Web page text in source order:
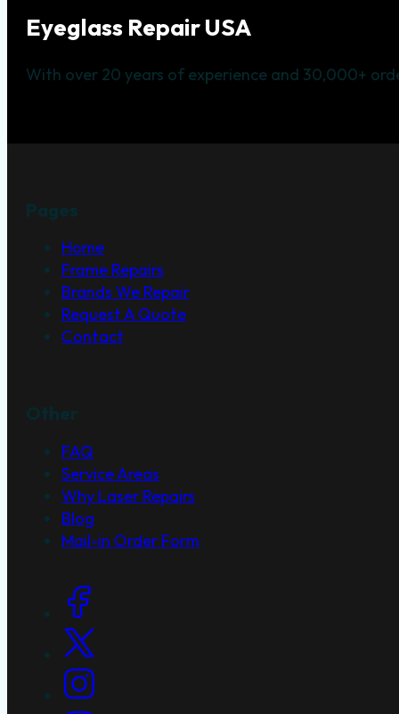
Eyeglass Repair USA
With over 20 years of experience and 30,000+
Home
Frame Repairs
Brands We Repair
Request A Quote
Contact
FAQ
Service Areas
Why Laser Repairs
Blog
Mail-in Order Form
Social Links